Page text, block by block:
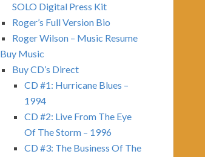
SOLO Digital Press Kit
Roger’s Full Version Bio
Roger Wilson – Music Resume
Buy Music
Buy CD’s Direct
CD #1: Hurricane Blues –
1994
CD #2: Live From The Eye
Of The Storm – 1996
CD #3: The Business Of The